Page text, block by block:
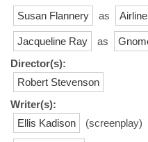
Susan Flannery as
Jacqueline Ray as
Director(s):
Robert Stevenson
Writer(s):
Ellis Kadison
(screenplay)